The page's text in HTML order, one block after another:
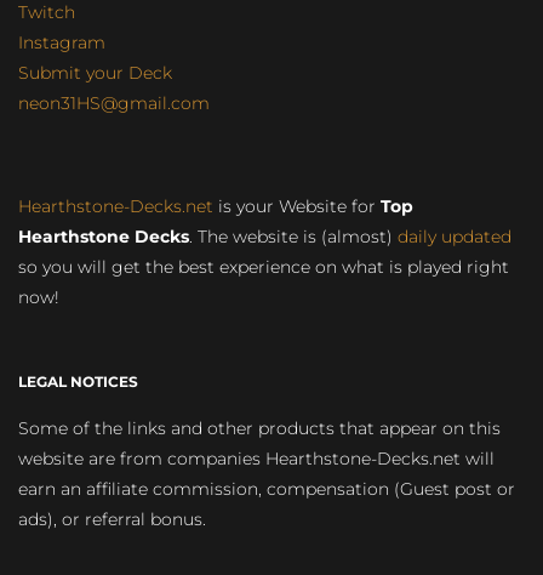
Twitch
Instagram
Submit your Deck
neon31HS@gmail.com
Hearthstone-Decks.net is your Website for Top
Hearthstone Decks. The website is (almost) daily updated
so you will get the best experience on what is played right
now!
LEGAL NOTICES
Some of the links and other products that appear on this
website are from companies Hearthstone-Decks.net will
earn an affiliate commission, compensation (Guest post or
ads), or referral bonus.